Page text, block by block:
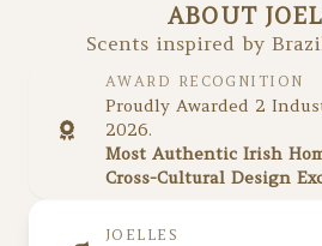
ABOUT
Scents inspired by
AWARD RECOGNITION
Proudly Awarded 2
2026.
Most Authentic Irish
Cross-Cultural Design
JOELLES